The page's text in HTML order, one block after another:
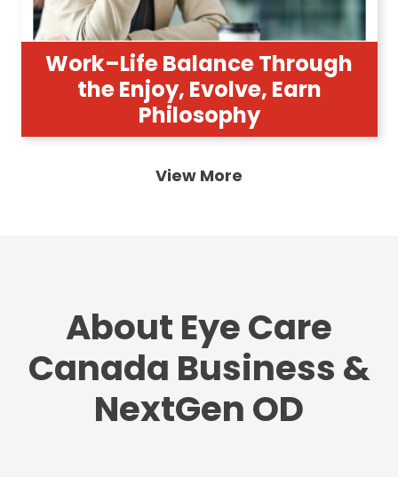
Work–Life Balance Through
the Enjoy, Evolve, Earn
Philosophy
View More
About Eye Care
Canada Business &
NextGen OD